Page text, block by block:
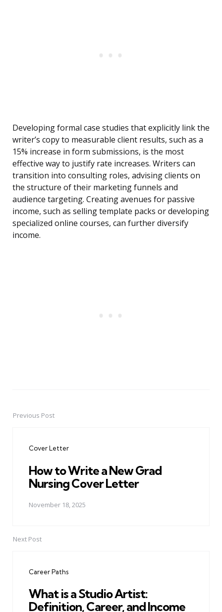
Developing formal case studies that explicitly link the
writer’s copy to measurable client results, such as a
15% increase in form submissions, is the most
effective way to justify rate increases. Writers can
transition into consulting roles, advising clients on
the structure of their marketing funnels and
audience targeting. Creating avenues for passive
income, such as selling template packs or developing
specialized online courses, can further diversify
income.
PostPrevious Post
Cover Letter
How to Write a New Grad
Nursing Cover Letter
November 18, 2025
Next Post
Career Paths
What is a Studio Artist:
Definition, Career, and Income